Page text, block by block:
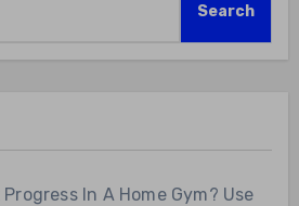
Search
In A Home Gym? Use